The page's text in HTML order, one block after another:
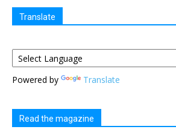
Translate
Powered by Translate
Read the magazine